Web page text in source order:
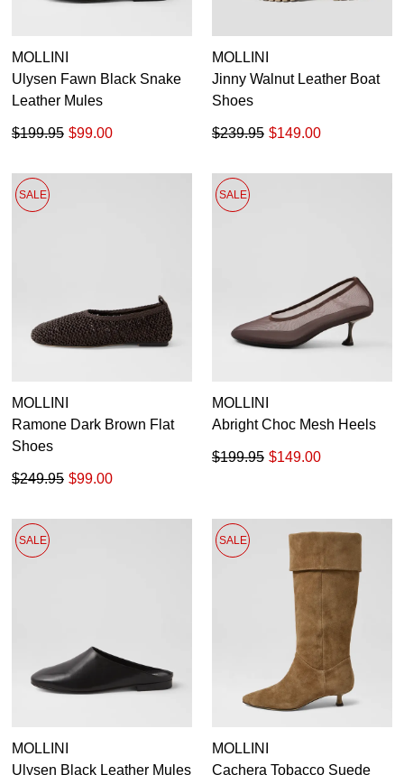
MOLLINI
Ulysen Fawn Black Snake
Leather Mules
$99.00
$199.95
MOLLINI
Jinny Walnut Leather Boat
Shoes
$149.00
$239.95
SALE
MOLLINI
Ramone Dark Brown Flat
Shoes
$99.00
$249.95
SALE
MOLLINI
Abright Choc Mesh Heels
$149.00
$199.95
SALE
MOLLINI
Ulysen Black Leather Mules
SALE
MOLLINI
Cachera Tobacco Suede